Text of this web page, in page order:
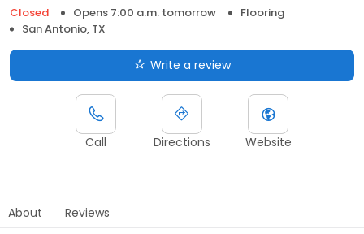
Closed
Opens 7:00 a.m. tomorrow
Flooring
San Antonio, TX
Write a review
Call Directions Website
About Reviews